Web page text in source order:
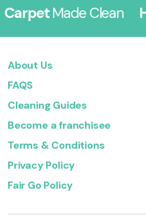
Made Clean
About Us
FAQS
Cleaning Guides
Become a franchisee
Terms & Conditions
Privacy Policy
Fair Go Policy